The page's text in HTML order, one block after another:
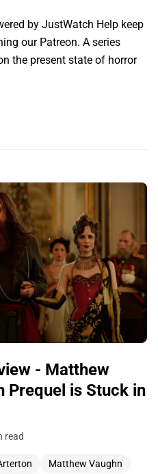
by JustWatch Help keep
our Patreon. A series
the present state of horror
- Matthew
Prequel is Stuck in
read
Matthew Vaughn